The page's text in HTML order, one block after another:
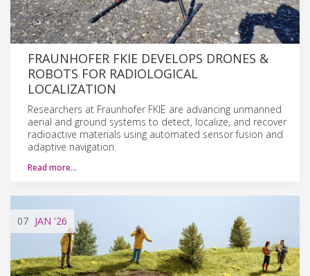
FRAUNHOFER FKIE DEVELOPS DRONES &
ROBOTS FOR RADIOLOGICAL
LOCALIZATION
Researchers at Fraunhofer FKIE are advancing unmanned
aerial and ground systems to detect, localize, and recover
radioactive materials using automated sensor fusion and
adaptive navigation.
Read more…
07 JAN '26